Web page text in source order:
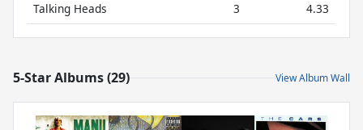
Talking Heads
3 4.33
5-Star Albums (29) View Album Wall